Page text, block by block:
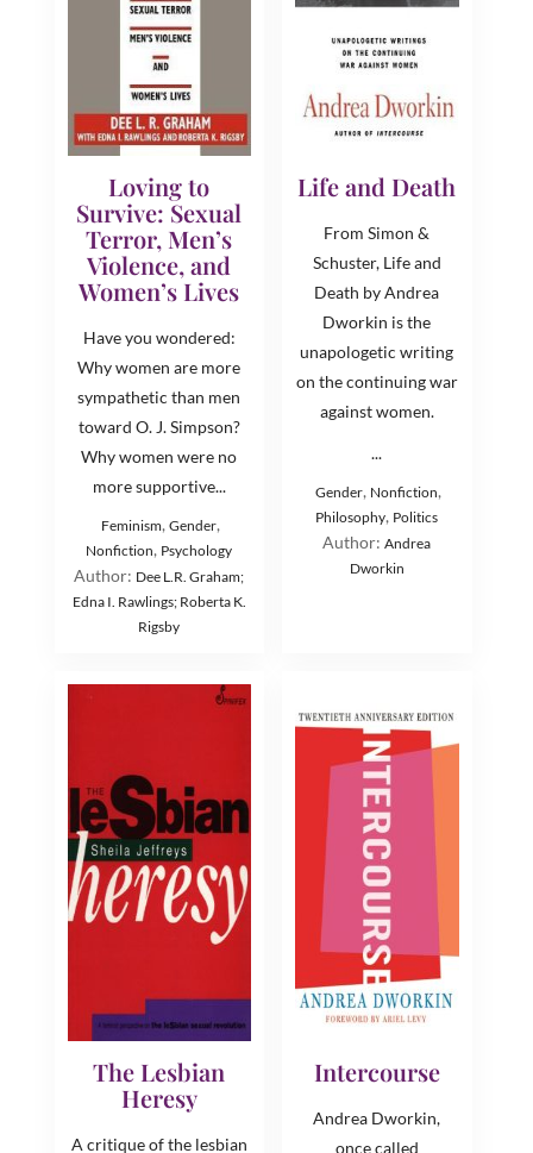
Loving to
Survive: Sexual
Terror, Men’s
Violence, and
Women’s Lives
Have you wondered:
Why women are more
sympathetic than men
toward O. J. Simpson?
Why women were no
more supportive...
Feminism,Gender,
Nonfiction, Psychology
Author: Dee L.R. Graham;
Edna I. Rawlings; Roberta K.
Rigsby
Life and Death
From Simon &
Schuster, Life and
Death by Andrea
Dworkin is the
unapologetic writing
on the continuing war
against women.
...
Gender, Nonfiction,
Philosophy, Politics
Author:Andrea
Dworkin
The Lesbian
Heresy
A critique of the lesbian
Intercourse
Andrea Dworkin,
once called